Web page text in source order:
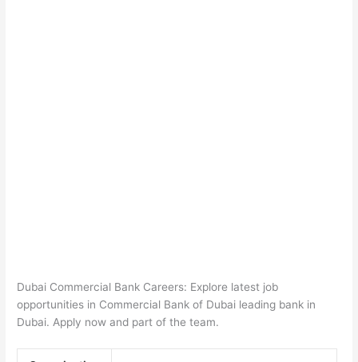
Dubai Commercial Bank Careers: Explore latest job
opportunities in Commercial Bank of Dubai leading bank in
Dubai. Apply now and part of the team.